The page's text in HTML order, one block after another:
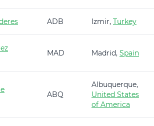
ADB Izmir, Turkey
MAD Madrid, Spain
ABQ
Albuquerque,
United States
of America